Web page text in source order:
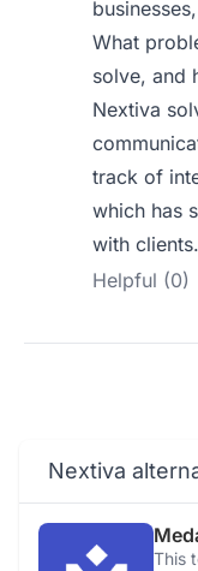
What
solve, and
Nextiva
track of
which has
with clients.
Helpful (0)
Nextiva
This